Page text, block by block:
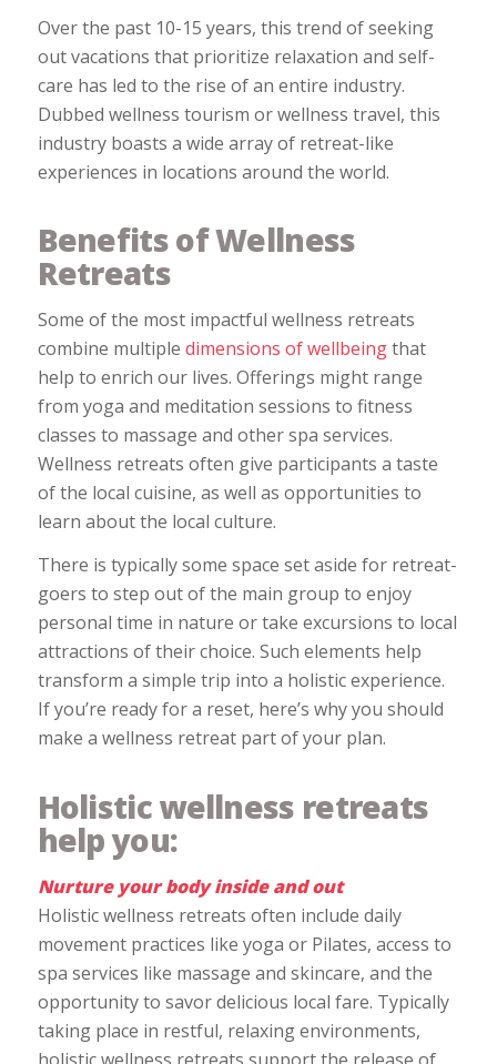
Over the past 10-15 years, this trend of seeking
out vacations that prioritize relaxation and self-
care has led to the rise of an entire industry.
Dubbed wellness tourism or wellness travel, this
industry boasts a wide array of retreat-like
experiences in locations around the world.
Benefits of Wellness
Retreats
Some of the most impactful wellness retreats
combine multiple dimensions of wellbeingthat
help to enrich our lives. Offerings might range
from yoga and meditation sessions to fitness
classes to massage and other spa services.
Wellness retreats often give participants a taste
of the local cuisine, as well as opportunities to
learn about the local culture.
There is typically some space set aside for retreat-
goers to step out of the main group to enjoy
personal time in nature or take excursions to local
attractions of their choice. Such elements help
transform a simple trip into a holistic experience.
If you’re ready for a reset, here’s why you should
make a wellness retreat part of your plan.
Holistic wellness retreats
help you:
Nurture your body inside and out
Holistic wellness retreats often include daily
movement practices like yoga or Pilates, access to
spa services like massage and skincare, and the
opportunity to savor delicious local fare. Typically
taking place in restful, relaxing environments,
holistic wellness retreats support the release of